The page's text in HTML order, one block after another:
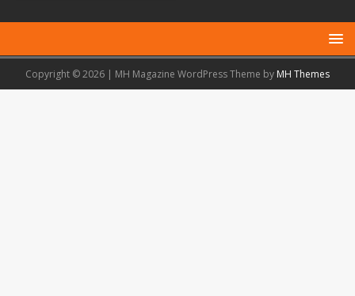
Copyright © 2026 | MH Magazine WordPress Theme by MH Themes